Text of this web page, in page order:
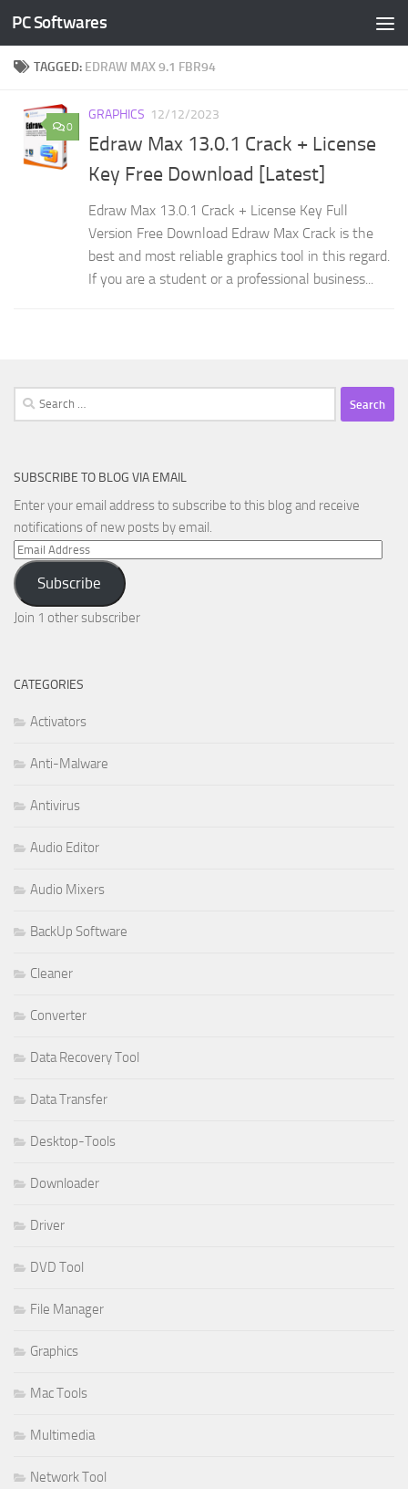
Skip to content
PC Softwares
TAGGED: EDRAW MAX 9.1 FBR94
0
GRAPHICS 12/12/2023
Edraw Max 13.0.1 Crack + License
Key Free Download [Latest]
Edraw Max 13.0.1 Crack + License Key Full
Version Free Download Edraw Max Crack is the
best and most reliable graphics tool in this regard.
If you are a student or a professional business...
Search
for:
SUBSCRIBE TO BLOG VIA EMAIL
Enter your email address to subscribe to this blog and receive
notifications of new posts by email.
Email
Address
Subscribe
Join 1 other subscriber
CATEGORIES
Activators
Anti-Malware
Antivirus
Audio Editor
Audio Mixers
BackUp Software
Cleaner
Converter
Data Recovery Tool
Data Transfer
Desktop-Tools
Downloader
Driver
DVD Tool
File Manager
Graphics
Mac Tools
Multimedia
Network Tool